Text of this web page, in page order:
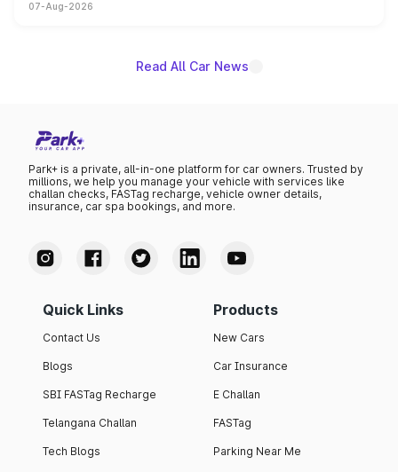
on-year volumes to stand out as the fastest-growing
07-Aug-2026
Read All Car News
Park+ is a private, all-in-one platform for car owners. Trusted by
millions, we help you manage your vehicle with services like
challan checks, FASTag recharge, vehicle owner details,
insurance, car spa bookings, and more.
Quick Links
Contact Us
Blogs
SBI FASTag Recharge
Telangana Challan
Tech Blogs
Products
New Cars
Car Insurance
E Challan
FASTag
Parking Near Me